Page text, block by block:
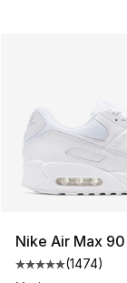
Nike Air Max 90
Average
(1474)